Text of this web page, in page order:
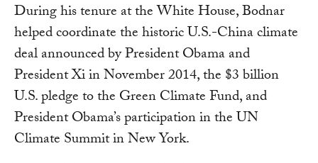
During his tenure at the White House, Bodnar
helped coordinate the historic U.S.-China climate
deal announced by President Obama and
President Xi in November 2014, the $3 billion
U.S. pledge to the Green Climate Fund, and
President Obama’s participation in the UN
Climate Summit in New York.